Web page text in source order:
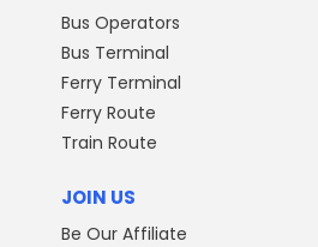
Bus Operators
Bus Terminal
Ferry Terminal
Ferry Route
Train Route
JOIN US
Be Our Affiliate